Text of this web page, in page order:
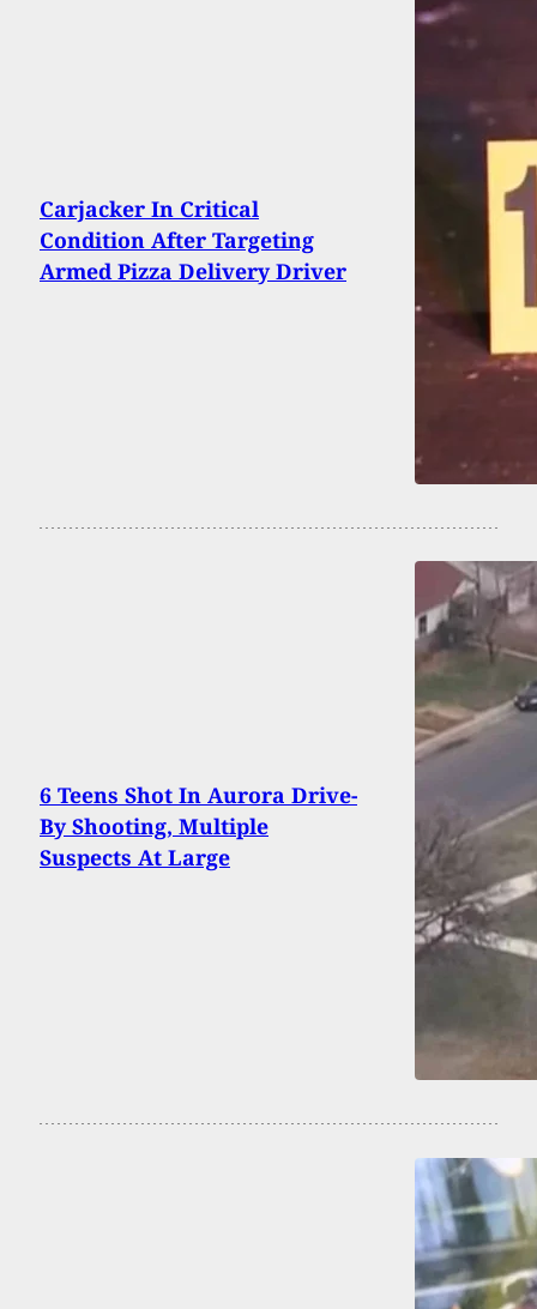
Carjacker In Critical
Condition After Targeting
Armed Pizza Delivery Driver
6 Teens Shot In Aurora Drive-
By Shooting, Multiple
Suspects At Large